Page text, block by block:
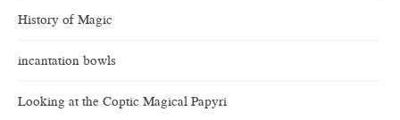
History of Magic
incantation bowls
Looking at the Coptic Magical Papyri